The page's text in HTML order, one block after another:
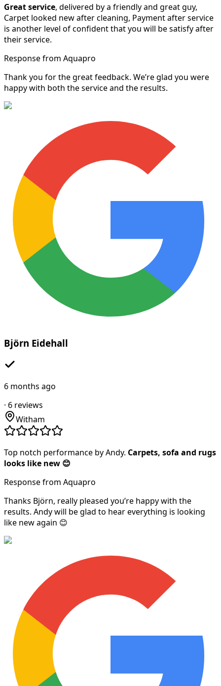
Great service, delivered by a friendly and great guy,
Carpet looked new after cleaning, Payment after service
is another level of confident that you will be satisfy after
their service.
Response from Aquapro
Thank you for the great feedback. We’re glad you were
happy with both the service and the results.
Björn Eidehall
6 months ago
· 6 reviews
Witham
Top notch performance by Andy. Carpets, sofa and rugs
looks like new 😊
Response from Aquapro
Thanks Björn, really pleased you’re happy with the
results. Andy will be glad to hear everything is looking
like new again 😊